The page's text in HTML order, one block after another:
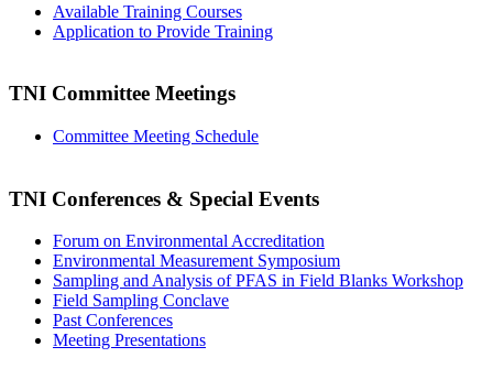
Available Training Courses
Application to Provide Training
TNI Committee Meetings
Committee Meeting Schedule
TNI Conferences & Special Events
Forum on Environmental Accreditation
Environmental Measurement Symposium
Sampling and Analysis of PFAS in Field Blanks Workshop
Field Sampling Conclave
Past Conferences
Meeting Presentations